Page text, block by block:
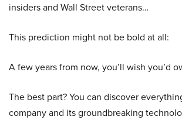
insiders and Wall Street veterans…
This prediction might not be bold at all:
A few years from now, you’ll wish you’d
The best part? You can discover
company and its groundbreaking